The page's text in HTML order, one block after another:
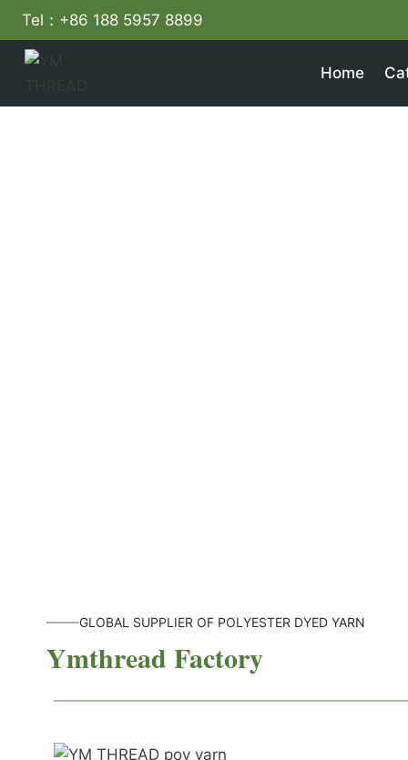
Skip
to
content
Tel：+86 188 5957 8899
Home
GLOBAL SUPPLIER OF POLYESTER DYED YARN
Ymthread Factory